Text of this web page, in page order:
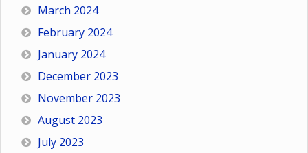
March 2024
February 2024
January 2024
December 2023
November 2023
August 2023
July 2023